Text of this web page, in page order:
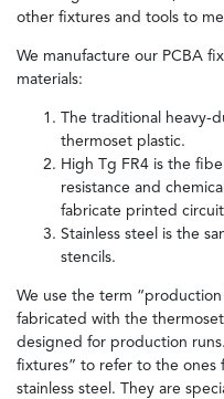
other fixtures and tools to
We manufacture our PCBA
materials:
The traditional heavy-
thermoset plastic.
High Tg FR4 is the
resistance and
fabricate printed
Stainless steel is the
stencils.
We use the term
fabricated with the
designed for production
fixtures” to refer to the ones
stainless steel. They are